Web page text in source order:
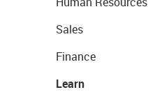
Sales
Finance
Learn